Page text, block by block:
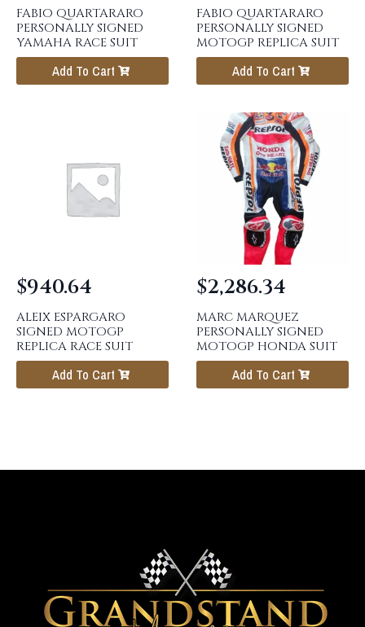
FABIO QUARTARARO
PERSONALLY SIGNED
YAMAHA RACE SUIT
Add To Cart
FABIO QUARTARARO
PERSONALLY SIGNED
MOTOGP REPLICA SUIT
Add To Cart
ALEIX ESPARGARO
SIGNED MOTOGP
REPLICA RACE SUIT
$940.64
Add To Cart
MARC MARQUEZ
PERSONALLY SIGNED
MOTOGP HONDA SUIT
$2,286.34
Add To Cart